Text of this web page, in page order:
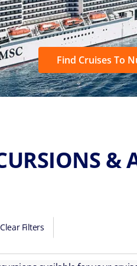
Find Cruises To
&
Clear Filters